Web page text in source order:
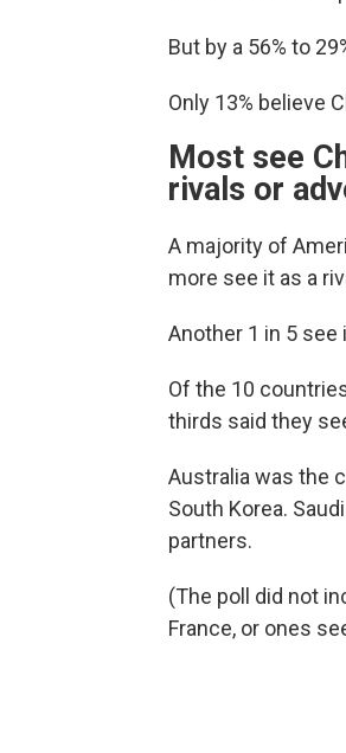
But by a 56% to
Only 13% believe
Most see
rivals or
A majority of
more see it as a
Another 1 in 5 see
Of the 10
thirds said they
Australia was the
South Korea.
partners.
(The poll did not
France, or ones